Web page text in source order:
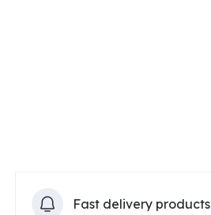
Fast delivery products